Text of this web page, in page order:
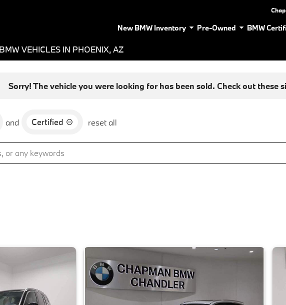
New BMW Inventory Pre-Owned BMW
VEHICLES IN PHOENIX, AZ
Sorry! The vehicle you were looking for has been sold. Check out these
and Certified reset all